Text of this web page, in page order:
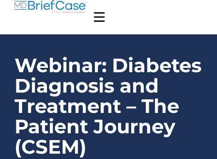
Webinar: Diabetes
Diagnosis and
Treatment – The
Patient Journey
(CSEM)